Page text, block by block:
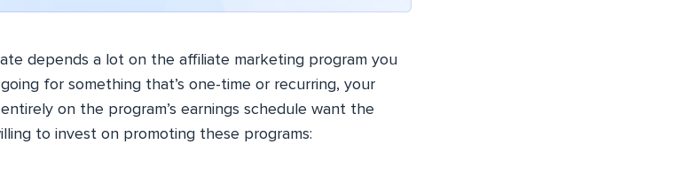
depends a lot on the affiliate marketing program you
for something that’s one-time or recurring, your
on the program’s earnings schedule want the
to invest on promoting these programs: